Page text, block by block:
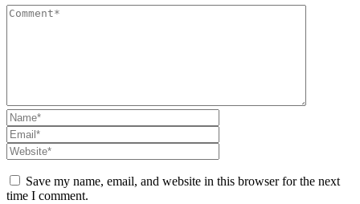
Save my name, email, and website in this browser for the next
time I comment.